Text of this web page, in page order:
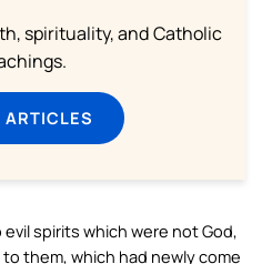
spirituality, and Catholic
ARTICLES
spirits which were not God,
them, which had newly come